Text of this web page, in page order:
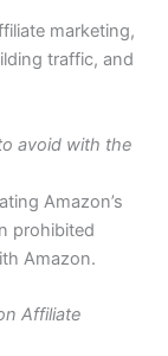
marketing,
traffic, and
avoid with the
Amazon’s
prohibited
Amazon.
Affiliate